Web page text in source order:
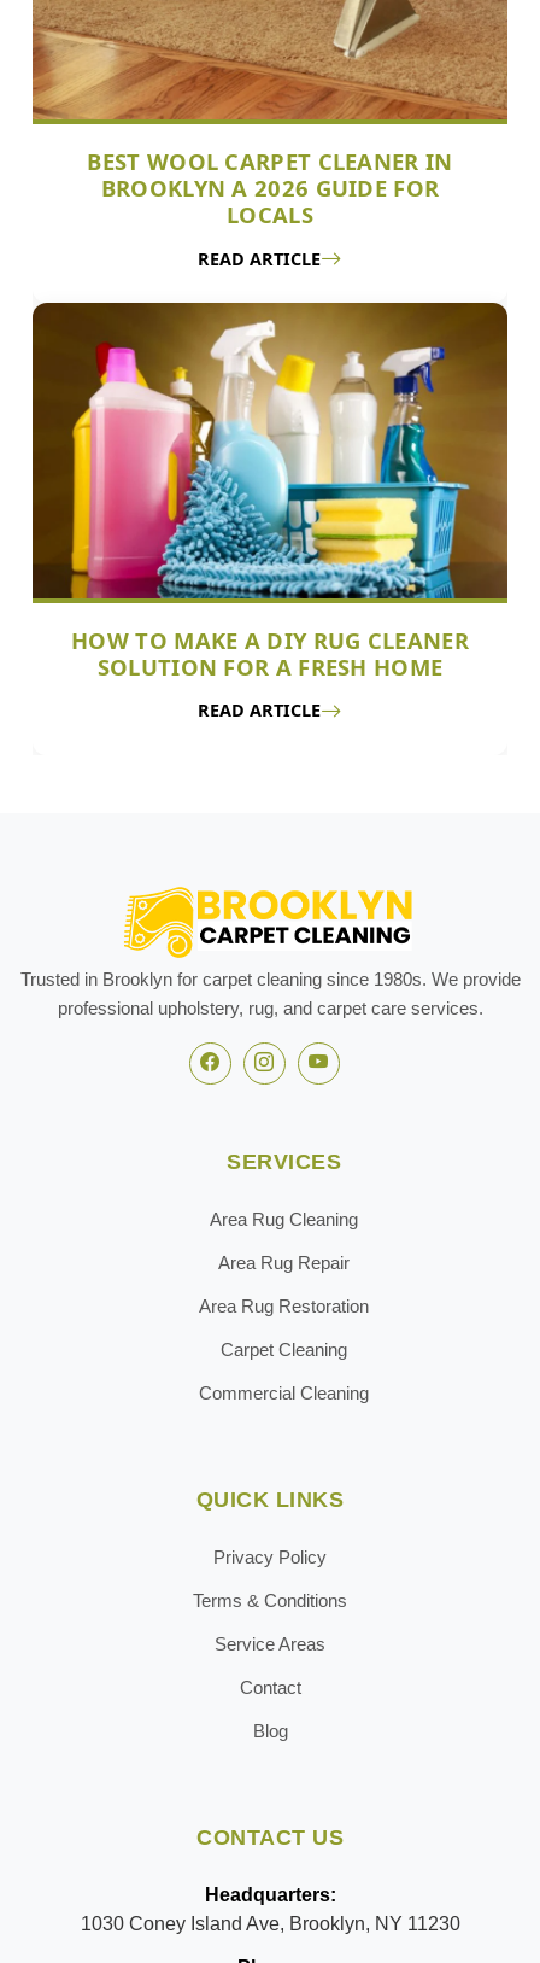
BEST WOOL CARPET CLEANER IN
BROOKLYN A 2026 GUIDE FOR
LOCALS
READ ARTICLE
HOW TO MAKE A DIY RUG CLEANER
SOLUTION FOR A FRESH HOME
READ ARTICLE
Trusted in Brooklyn for carpet cleaning since 1980s. We provide
professional upholstery, rug, and carpet care services.
SERVICES
Area Rug Cleaning
Area Rug Repair
Area Rug Restoration
Carpet Cleaning
Commercial Cleaning
QUICK LINKS
Privacy Policy
Terms & Conditions
Service Areas
Contact
Blog
CONTACT US
Headquarters:
1030 Coney Island Ave, Brooklyn, NY 11230